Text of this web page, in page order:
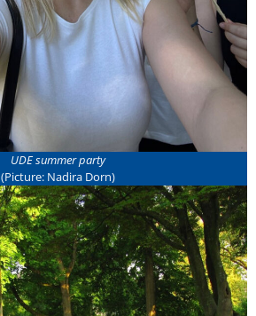
UDE summer party
(Picture: Nadira Dorn)